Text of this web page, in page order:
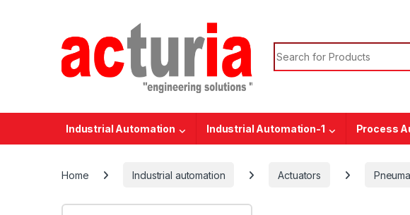
Search for:
Industrial Automation Industrial Automation-1 Process
Home Industrial automation Actuators